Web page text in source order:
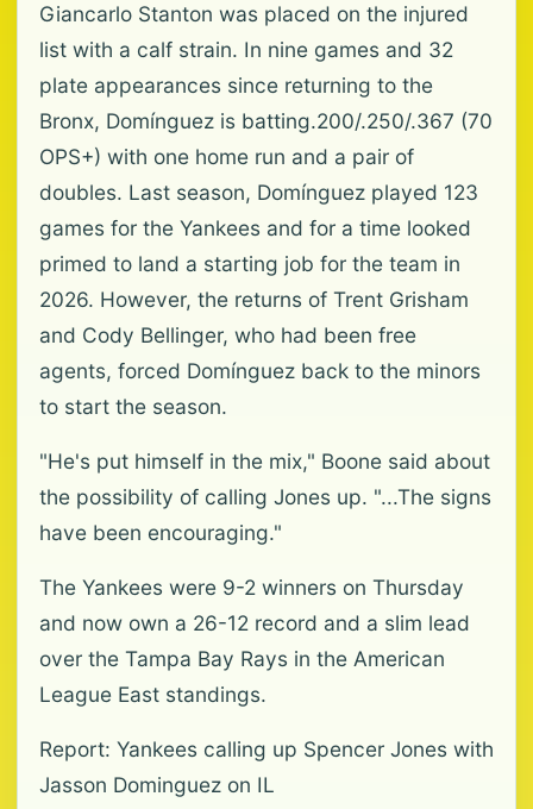
Giancarlo Stanton was placed on the injured
list with a calf strain. In nine games and 32
plate appearances since returning to the
Bronx, Domínguez is batting.200/.250/.367 (70
OPS+) with one home run and a pair of
doubles. Last season, Domínguez played 123
games for the Yankees and for a time looked
primed to land a starting job for the team in
2026. However, the returns of Trent Grisham
and Cody Bellinger, who had been free
agents, forced Domínguez back to the minors
to start the season.
"He's put himself in the mix," Boone said about
the possibility of calling Jones up. "...The signs
have been encouraging."
The Yankees were 9-2 winners on Thursday
and now own a 26-12 record and a slim lead
over the Tampa Bay Rays in the American
League East standings.
Report: Yankees calling up Spencer Jones with
Jasson Dominguez on IL